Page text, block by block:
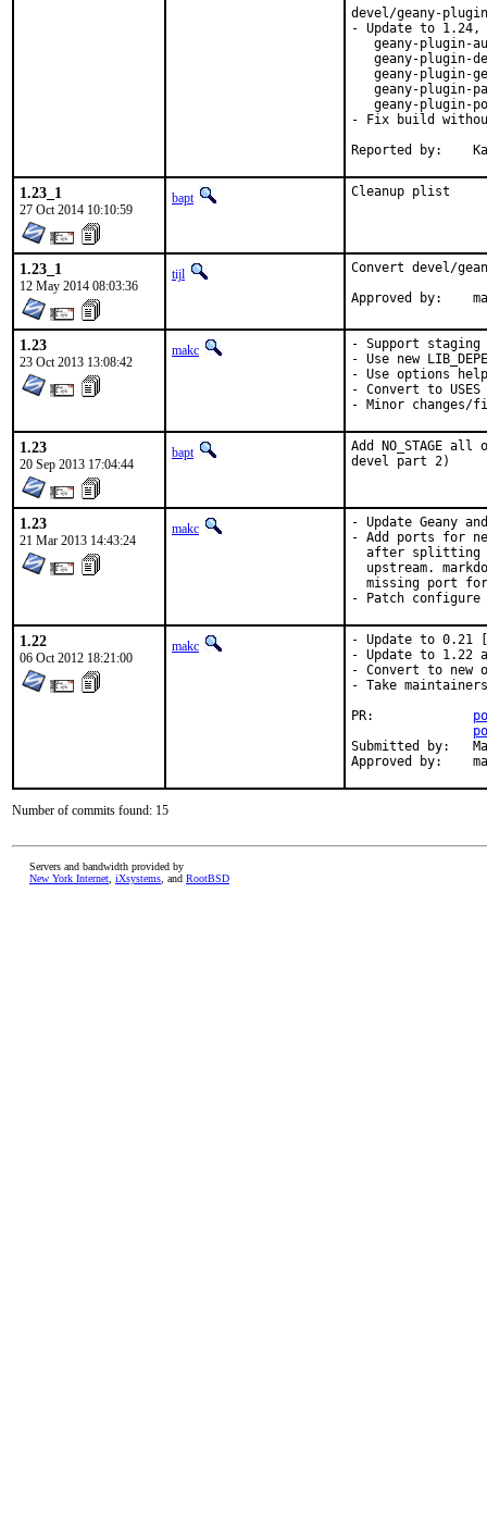
devel/geany-
- Update to 1.24,
geany-plugin-
geany-plugin-
geany-plugin-
geany-plugin-
geany-plugin-
- Fix build
1.23_1
27 Oct 2014 10:10:59
bapt Cleanup plist
1.23_1
12 May 2014 08:03:36
tijl
Convert devel/
1.23
23 Oct 2013 13:08:42
makc
- Support staging
- Use new
- Use options
- Convert to USES
- Minor changes/
1.23
20 Sep 2013 17:04:44
bapt
Add NO_STAGE
devel part 2)
1.23
21 Mar 2013 14:43:24
makc
- Update Geany
- Add ports for
after splitting
upstream.
missing port
- Patch configure
1.22
06 Oct 2012 18:21:00
makc
- Update to 0.21
- Update to 1.22
- Convert to new
- Take
Submitted by:	Marco Trentini <marco at datasked.com> [1]
Number of commits found: 15
Servers and bandwidth provided by
New York Internet iXsystems , and RootBSD